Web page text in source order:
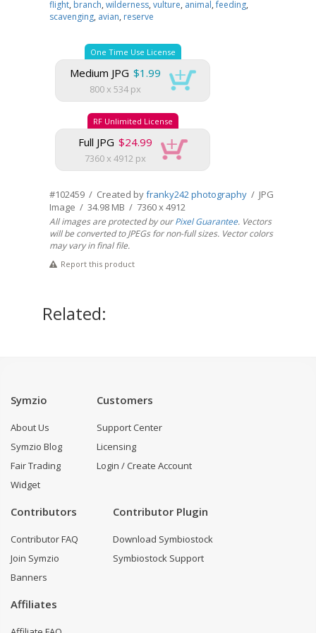
flight, branch, wilderness, vulture, animal,feeding,
scavenging, avian, reserve
One Time Use License
Medium JPG $1.99
800 x 534 px
RF Unlimited License
Full JPG $24.99
7360 x 4912 px
#102459 / Created byfranky242 photography / JPG
Image / 34.98 MB / 7360 x 4912
All images are protected by ourPixel Guarantee. Vectors
will be converted to JPEGs for non-full sizes. Vector colors
may vary in final file.
Report this product
Related:
Symzio
About Us
Symzio Blog
Fair Trading
Widget
Customers
Support Center
Licensing
Login / Create Account
Contributors
Contributor FAQ
Join Symzio
Banners
Contributor Plugin
Download Symbiostock
Symbiostock Support
Affiliates